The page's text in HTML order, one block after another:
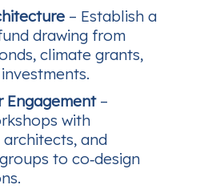
– Establish a
drawing from
climate grants,
Engagement–
with
and
to co‑design